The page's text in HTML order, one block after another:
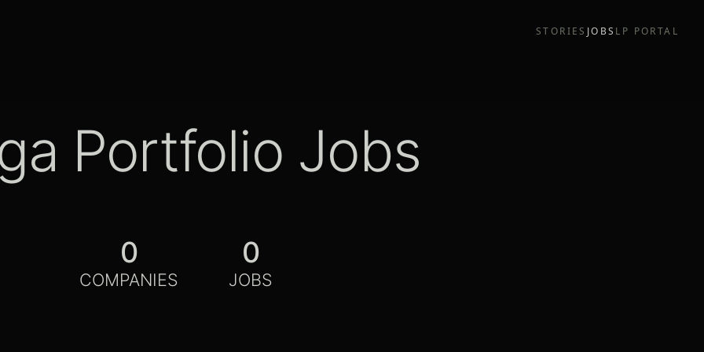
STORIES JOBS LP PORTAL
Portfolio Jobs
0
COMPANIES
0
JOBS